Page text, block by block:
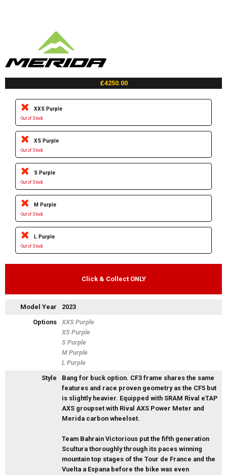
£4250.00
XXS Purple
Out of Stock
XS Purple
Out of Stock
S Purple
Out of Stock
M Purple
Out of Stock
L Purple
Out of Stock
Click & Collect ONLY
Model Year
2023
Options
XXS Purple
XS Purple
S Purple
M Purple
L Purple
Style
Bang for buck option. CF3 frame shares the same
features and race proven geometry as the CF5 but
is slightly heavier. Equipped with SRAM Rival eTAP
AXS groupset with Rival AXS Power Meter and
Merida carbon wheelset.
Team Bahrain Victorious put the fifth generation
Scultura thoroughly through its paces winning
mountain top stages of the Tour de France and the
Vuelta a Espana before the bike was even